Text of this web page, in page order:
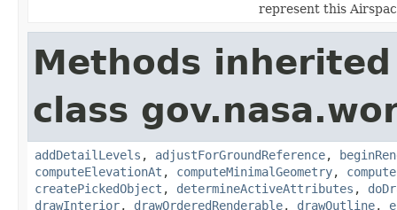
represent this
Methods
class
addDetailLevels , adjustForGroundReference,
computeElevationAt , computeMinimalGeometry,
createPickedObject , determineActiveAttributes ,
drawInterior, drawOrderedRenderable, drawOutline,